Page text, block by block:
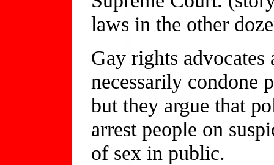
laws in the other
Gay rights advocates
necessarily condone
but they argue that
arrest people on
of sex in public.